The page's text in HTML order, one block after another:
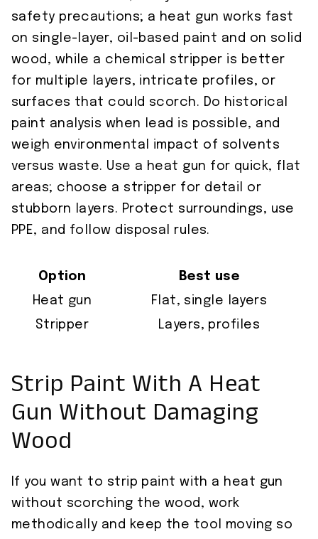
safety precautions; a heat gun works fast
on single-layer, oil-based paint and on solid
wood, while a chemical stripper is better
for multiple layers, intricate profiles, or
surfaces that could scorch. Do historical
paint analysis when lead is possible, and
weigh environmental impact of solvents
versus waste. Use a heat gun for quick, flat
areas; choose a stripper for detail or
stubborn layers. Protect surroundings, use
PPE, and follow disposal rules.
Option
Best use
Heat gun
Flat, single layers
Stripper
Layers, profiles
Strip Paint With A Heat
Gun Without Damaging
Wood
If you want to strip paint with a heat gun
without scorching the wood, work
methodically and keep the tool moving so